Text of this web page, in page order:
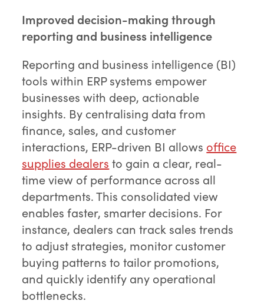
Improved decision-making through
reporting and business intelligence
Reporting and business intelligence (BI)
tools within ERP systems empower
businesses with deep, actionable
insights. By centralising data from
finance, sales, and customer
interactions, ERP-driven BI allows office
supplies dealers to gain a clear, real-
time view of performance across all
departments. This consolidated view
enables faster, smarter decisions. For
instance, dealers can track sales trends
to adjust strategies, monitor customer
buying patterns to tailor promotions,
and quickly identify any operational
bottlenecks.